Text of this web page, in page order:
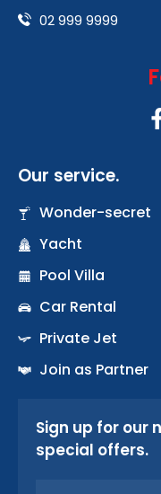
02 999 9999
Our service.
Wonder-secret
Yacht
Pool Villa
Car Rental
Private Jet
Join as Partner
Sign up for our
special offers.